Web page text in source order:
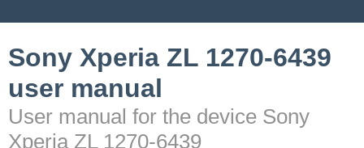
Sony Xperia ZL 1270-6439
user manual
User manual for the device Sony
Xperia ZL 1270-6439